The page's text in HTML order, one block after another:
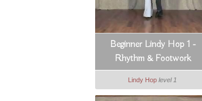
Beginner Lindy Hop 1 -
Rhythm & Footwork
Lindy Hop level 1